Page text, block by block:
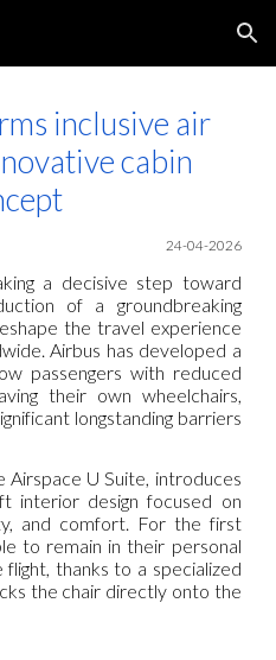
Skip to navigation
inclusive air
cabin
24-04-2026
a decisive step toward
of a groundbreaking
the travel experience
Airbus has developed a
passengers with reduced
their own wheelchairs,
longstanding barriers
Airspace U Suite, introduces
interior design focused on
and comfort. For the first
to remain in their personal
thanks to a specialized
the chair directly onto the